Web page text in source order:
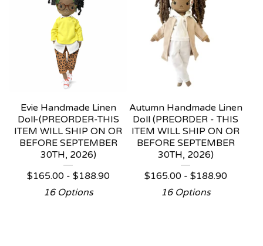
Evie Handmade Linen
Doll-(PREORDER-THIS
ITEM WILL SHIP ON OR
BEFORE SEPTEMBER
30TH, 2026)
$165.00 - $188.90
16 Options
Autumn Handmade Linen
Doll (PREORDER - THIS
ITEM WILL SHIP ON OR
BEFORE SEPTEMBER
30TH, 2026)
$165.00 - $188.90
16 Options